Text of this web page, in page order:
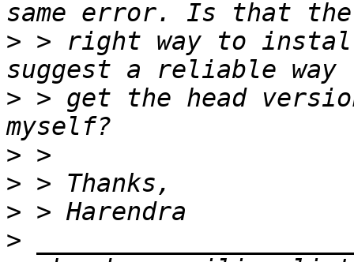
> > right way to
> > get the head
>
>
>
>